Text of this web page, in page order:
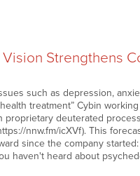
Strengthens
such as depression,
treatment” Cybin
deuterated
nnw.fm/icXVf). This
since the company
haven't heard about